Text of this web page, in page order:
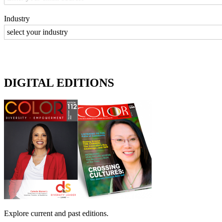
Industry
DIGITAL EDITIONS
Explore current and past editions.